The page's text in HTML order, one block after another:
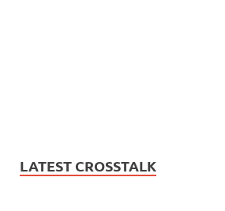
LATEST CROSSTALK